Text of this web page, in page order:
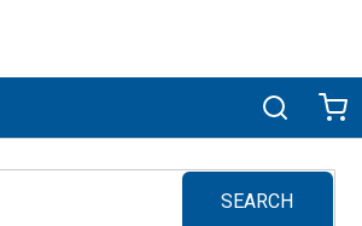
Search
SEARCH
submit search